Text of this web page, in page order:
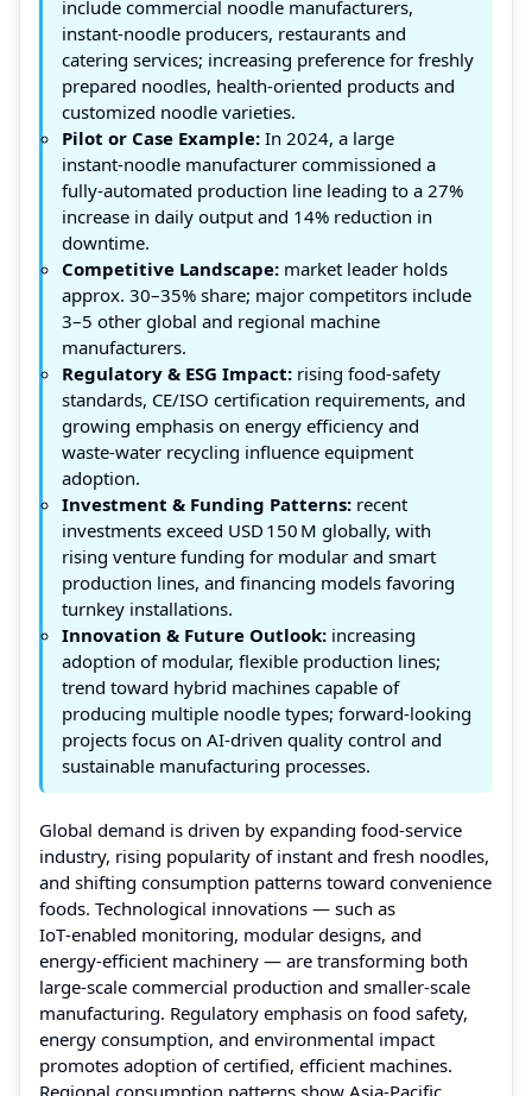
include commercial noodle manufacturers,
instant‑noodle producers, restaurants and
catering services; increasing preference for freshly
prepared noodles, health‑oriented products and
customized noodle varieties.
Pilot or Case Example: In 2024, a large
instant‑noodle manufacturer commissioned a
fully‑automated production line leading to a 27%
increase in daily output and 14% reduction in
downtime.
Competitive Landscape: market leader holds
approx. 30–35% share; major competitors include
3–5 other global and regional machine
manufacturers.
Regulatory & ESG Impact: rising food‑safety
standards, CE/ISO certification requirements, and
growing emphasis on energy efficiency and
waste‑water recycling influence equipment
adoption.
Investment & Funding Patterns: recent
investments exceed USD 150 M globally, with
rising venture funding for modular and smart
production lines, and financing models favoring
turnkey installations.
Innovation & Future Outlook: increasing
adoption of modular, flexible production lines;
trend toward hybrid machines capable of
producing multiple noodle types; forward-looking
projects focus on AI‑driven quality control and
sustainable manufacturing processes.
Global demand is driven by expanding food‑service
industry, rising popularity of instant and fresh noodles,
and shifting consumption patterns toward convenience
foods. Technological innovations — such as
IoT‑enabled monitoring, modular designs, and
energy‑efficient machinery — are transforming both
large-scale commercial production and smaller-scale
manufacturing. Regulatory emphasis on food safety,
energy consumption, and environmental impact
promotes adoption of certified, efficient machines.
Regional consumption patterns show Asia‑Pacific